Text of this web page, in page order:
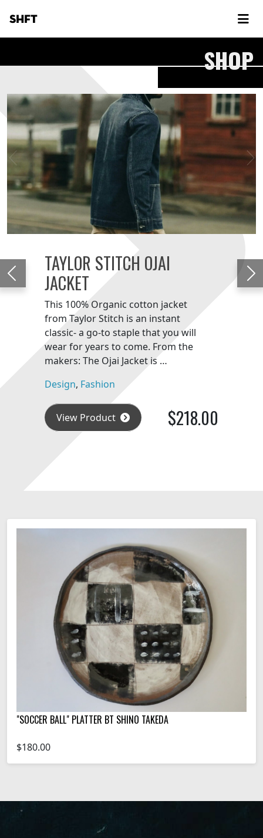
SHFT
SHOP
Previous
TAYLOR STITCH OJAI
JACKET
This 100% Organic cotton jacket
from Taylor Stitch is an instant
classic- a go-to staple that you will
wear for years to come. From the
makers: The Ojai Jacket is …
Design, Fashion
$218.00
View Product
"SOCCER BALL" PLATTER BT SHINO TAKEDA
$180.00